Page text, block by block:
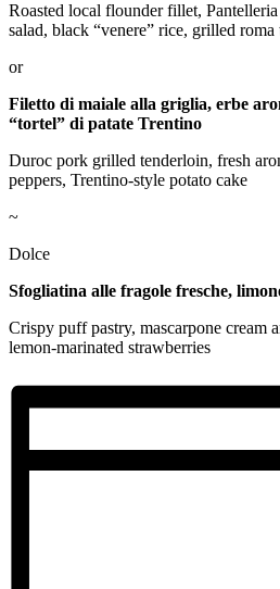
Roasted local flounder fillet,
salad, black “venere” rice, grilled roma
or
Filetto di maiale alla griglia, erbe
“tortel” di patate Trentino
Duroc pork grilled tenderloin, fresh
peppers, Trentino-style potato cake
~
Dolce
Sfogliatina alle fragole fresche,
Crispy puff pastry, mascarpone cream
lemon-marinated strawberries